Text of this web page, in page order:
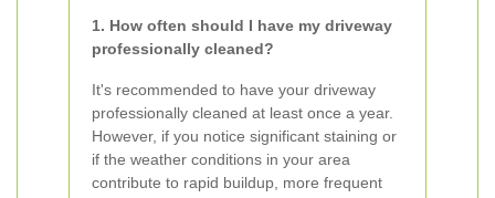
1. How often should I have my driveway
professionally cleaned?
It's recommended to have your driveway
professionally cleaned at least once a year.
However, if you notice significant staining or
if the weather conditions in your area
contribute to rapid buildup, more frequent